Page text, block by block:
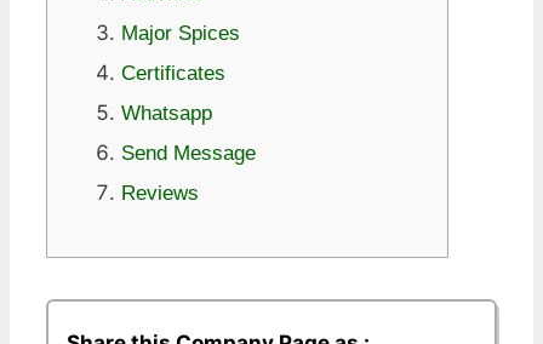
Major Spices
Certificates
Whatsapp
Send Message
Reviews